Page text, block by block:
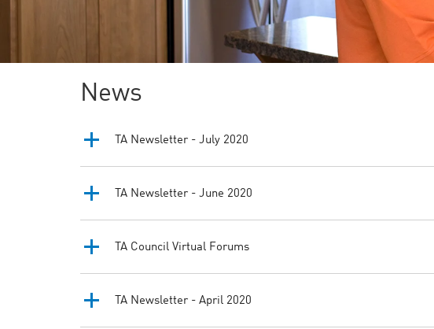
News
TA Newsletter - July 2020
TA Newsletter - June 2020
TA Council Virtual Forums
TA Newsletter - April 2020